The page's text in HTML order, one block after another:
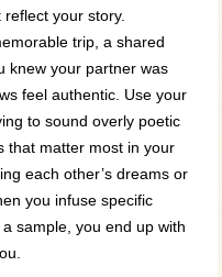
your story.
trip, a shared
knew your partner was
feel authentic. Use your
to sound overly poetic
that matter most in your
each other’s dreams or
you infuse specific
sample, you end up with